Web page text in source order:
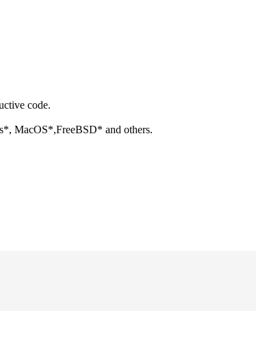
code.
MacOS*,FreeBSD* and others.